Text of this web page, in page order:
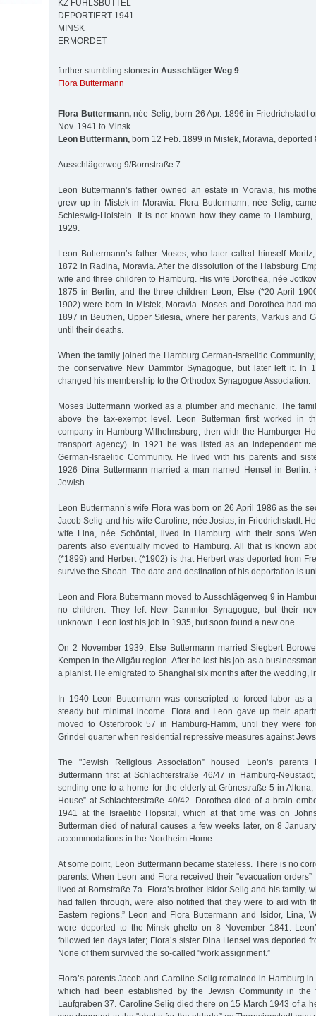
KZ FUHLSBÜTTEL
DEPORTIERT 1941
MINSK
ERMORDET
further stumbling stones in Ausschläger Weg 9:
Flora Buttermann
Flora Buttermann,née Selig, born 26 Apr. 1896 in Friedrichstadt
Nov. 1941 to Minsk
Leon Buttermann, born 12 Feb. 1899 in Mistek, Moravia, deported
Ausschlägerweg 9/Bornstraße 7
Leon Buttermann’s father owned an estate in Moravia, his
grew up in Mistek in Moravia. Flora Buttermann, née Selig,
Schleswig-Holstein. It is not known how they came to
1929.
Leon Buttermann’s father Moses, who later called himself
1872 in Radlna, Moravia. After the dissolution of the Habsburg
wife and three children to Hamburg. His wife Dorothea, née
1875 in Berlin, and the three children Leon, Else (*20 April
1902) were born in Mistek, Moravia. Moses and Dorothea had
1897 in Beuthen, Upper Silesia, where her parents, Markus and
until their deaths.
When the family joined the Hamburg German-Israelitic
the conservative New Dammtor Synagogue, but later left it. In
changed his membership to the Orthodox Synagogue Association.
Moses Buttermann worked as a plumber and mechanic. The
above the tax-exempt level. Leon Butterman first worked in
company in Hamburg-Wilhelmsburg, then with the Hamburger
transport agency). In 1921 he was listed as an independent
German-Israelitic Community. He lived with his parents and
1926 Dina Buttermann married a man named Hensel in Berlin.
Jewish.
Leon Buttermann’s wife Flora was born on 26 April 1986 as the
Jacob Selig and his wife Caroline, née Josias, in Friedrichstadt.
wife Lina, née Schöntal, lived in Hamburg with their sons
parents also eventually moved to Hamburg. All that is known
(*1899) and Herbert (*1902) is that Herbert was deported from
survive the Shoah. The date and destination of his deportation is
Leon and Flora Buttermann moved to Ausschlägerweg 9 in
no children. They left New Dammtor Synagogue, but their
unknown. Leon lost his job in 1935, but soon found a new one.
On 2 November 1939, Else Buttermann married Siegbert
Kempen in the Allgäu region. After he lost his job as a
a pianist. He emigrated to Shanghai six months after the wedding,
In 1940 Leon Buttermann was conscripted to forced labor as a
steady but minimal income. Flora and Leon gave up their
moved to Osterbrook 57 in Hamburg-Hamm, until they were
Grindel quarter when residential repressive measures against
The "Jewish Religious Association” housed Leon’s parents
Buttermann first at Schlachterstraße 46/47 in Hamburg-
sending one to a home for the elderly at Grünestraße 5 in Altona,
House” at Schlachterstraße 40/42. Dorothea died of a brain
1941 at the Israelitic Hopsital, which at that time was on
Butterman died of natural causes a few weeks later, on 8
accommodations in the Nordheim Home.
At some point, Leon Buttermann became stateless. There is no
parents. When Leon and Flora received their "evacuation orders”
lived at Bornstraße 7a. Flora’s brother Isidor Selig and his family,
had fallen through, were also notified that they were to aid with
Eastern regions.” Leon and Flora Buttermann and Isidor, Lina,
were deported to the Minsk ghetto on 8 November 1841.
followed ten days later; Flora’s sister Dina Hensel was deported
None of them survived the so-called "work assignment.”
Flora’s parents Jacob and Caroline Selig remained in Hamburg
which had been established by the Jewish Community in the
Laufgraben 37. Caroline Selig died there on 15 March 1943 of a